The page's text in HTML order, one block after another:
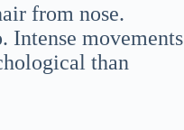
from nose.
movements
than